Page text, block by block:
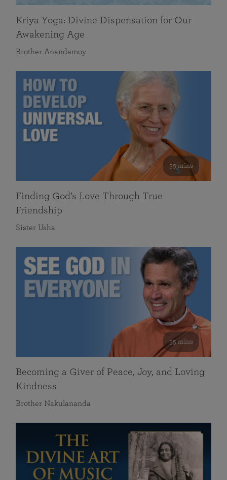
Kriya Yoga: Divine Dispensation for Our
Awakening Age
Brother Anandamoy
59 mins
Finding God’s Love Through True
Friendship
Sister Usha
55 mins
Becoming a Giver of Peace, Joy, and Loving
Kindness
Brother Nakulananda